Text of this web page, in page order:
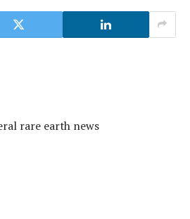
rare earth news